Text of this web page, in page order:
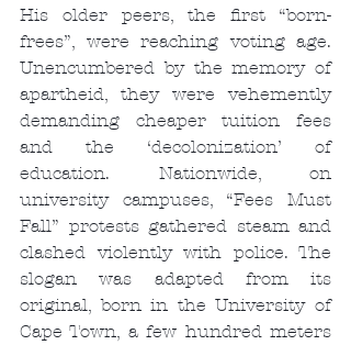
His older peers, the first “born-
frees”, were reaching voting age.
Unencumbered by the memory of
apartheid, they were vehemently
demanding cheaper tuition fees
and the ‘decolonization’ of
education. Nationwide, on
university campuses, “Fees Must
Fall” protests gathered steam and
clashed violently with police. The
slogan was adapted from its
original, born in the University of
Cape Town, a few hundred meters